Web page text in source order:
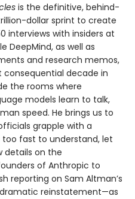
is the definitive, behind-
dollar sprint to create
interviews with insiders at
DeepMind, as well as
and research memos,
decade in
the rooms where
models learn to talk,
speed. He brings us to
grapple with a
fast to understand, let
details on the
of Anthropic to
reporting on Sam Altman’s
reinstatement—as